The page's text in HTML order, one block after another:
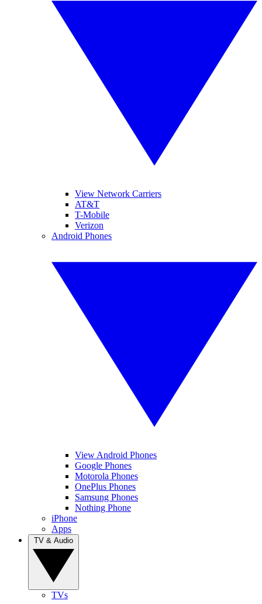
View Network Carriers
AT&T
T-Mobile
Verizon
Android Phones
View Android Phones
Google Phones
Motorola Phones
OnePlus Phones
Samsung Phones
Nothing Phone
iPhone
Apps
TVs